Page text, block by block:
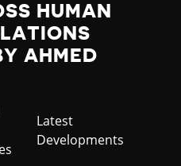
HUMAN
AHMED
Category
Latest
Developments